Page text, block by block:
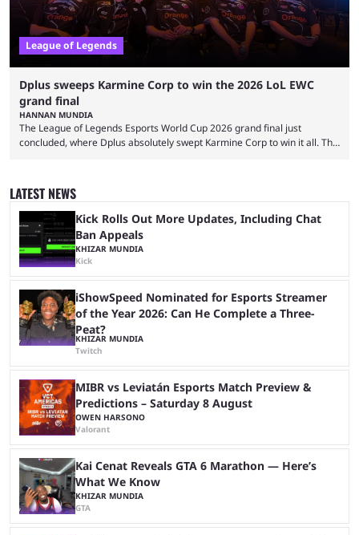
League of Legends
Dplus sweeps Karmine Corp to win the 2026 LoL EWC
grand final
HANNAN MUNDIA
The League of Legends Esports World Cup 2026 grand final just
concluded, where Dplus absolutely swept Karmine Corp to win it all. The
and professional players. With a large prize pool and consecutive
matches with little delay, fans have a blast seeing their favorite teams ...
LATEST NEWS
Kick Rolls Out More Updates, Including Chat
Ban Appeals
KHIZAR MUNDIA
Kick
iShowSpeed Nominated for Esports Streamer
of the Year 2026: Can He Complete a Three-
Peat?
KHIZAR MUNDIA
Twitch
MIBR vs Leviatán Esports Match Preview &
Predictions – Saturday 8 August
OWEN HARSONO
Valorant
Kai Cenat Reveals GTA 6 Marathon — Here’s
What We Know
KHIZAR MUNDIA
GTA